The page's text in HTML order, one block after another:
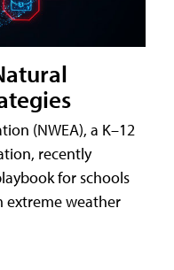
(NWEA), a K–12
recently
for schools
extreme weather